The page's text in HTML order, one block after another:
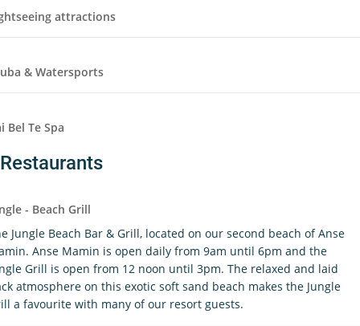
attractions
& Watersports
Bel Te Spa
Restaurants
- Beach Grill
Jungle Beach Bar & Grill, located on our second beach of Anse
Anse Mamin is open daily from 9am until 6pm and the
Grill is open from 12 noon until 3pm. The relaxed and laid
atmosphere on this exotic soft sand beach makes the Jungle
a favourite with many of our resort guests.